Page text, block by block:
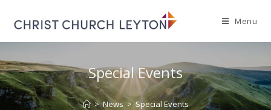
Menu
Special Events
> News > Special Events